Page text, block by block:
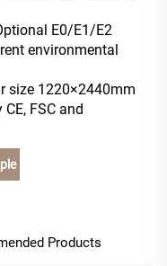
E0/E1/E2
environmental
size 1220×2440mm
FSC and
Products